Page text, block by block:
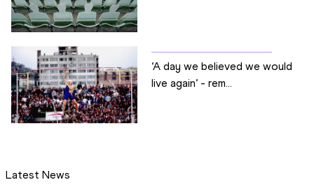
‘A day we believed we would
live again’ - rem...
Latest News